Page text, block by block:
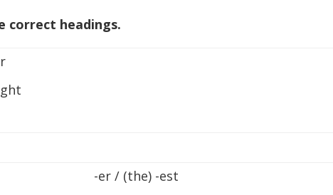
correct headings.
-er / (the) -est